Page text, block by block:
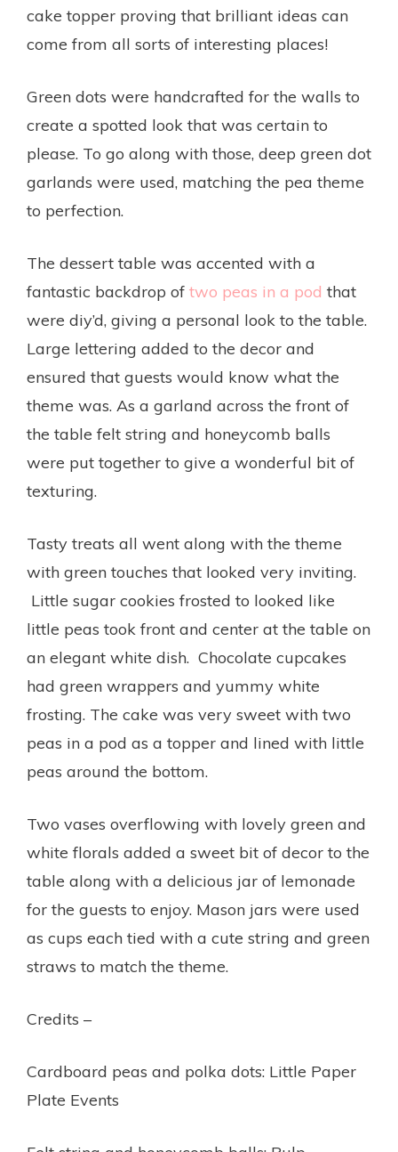
cake topper proving that brilliant ideas can
come from all sorts of interesting places!
Green dots were handcrafted for the walls to
create a spotted look that was certain to
please. To go along with those, deep green dot
garlands were used, matching the pea theme
to perfection.
The dessert table was accented with a
fantastic backdrop of two peas in a pod that
were diy’d, giving a personal look to the table.
Large lettering added to the decor and
ensured that guests would know what the
theme was. As a garland across the front of
the table felt string and honeycomb balls
were put together to give a wonderful bit of
texturing.
Tasty treats all went along with the theme
with green touches that looked very inviting.
Little sugar cookies frosted to looked like
little peas took front and center at the table on
an elegant white dish. Chocolate cupcakes
had green wrappers and yummy white
frosting. The cake was very sweet with two
peas in a pod as a topper and lined with little
peas around the bottom.
Two vases overflowing with lovely green and
white florals added a sweet bit of decor to the
table along with a delicious jar of lemonade
for the guests to enjoy. Mason jars were used
as cups each tied with a cute string and green
straws to match the theme.
Credits –
Cardboard peas and polka dots: Little Paper
Plate Events